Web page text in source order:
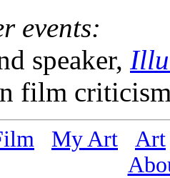
events:
speaker,
film
My Art Art